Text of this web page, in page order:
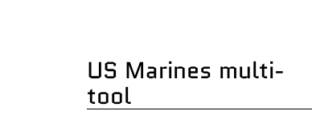
US Marines multi-
tool